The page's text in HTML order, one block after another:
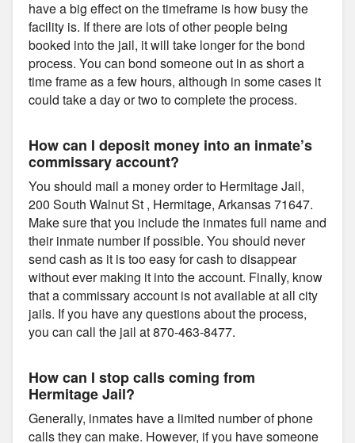
have a big effect on the timeframe is how busy the
facility is. If there are lots of other people being
booked into the jail, it will take longer for the bond
process. You can bond someone out in as short a
time frame as a few hours, although in some cases it
could take a day or two to complete the process.
How can I deposit money into an inmate’s
commissary account?
You should mail a money order to Hermitage Jail,
200 South Walnut St , Hermitage, Arkansas 71647.
Make sure that you include the inmates full name and
their inmate number if possible. You should never
send cash as it is too easy for cash to disappear
without ever making it into the account. Finally, know
that a commissary account is not available at all city
jails. If you have any questions about the process,
you can call the jail at 870-463-8477.
How can I stop calls coming from
Hermitage Jail?
Generally, inmates have a limited number of phone
calls they can make. However, if you have someone